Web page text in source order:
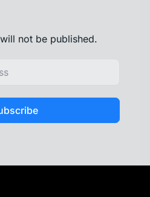
not be published.